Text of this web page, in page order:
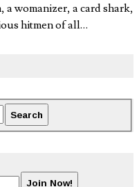
womanizer, a card shark,
hitmen of all…